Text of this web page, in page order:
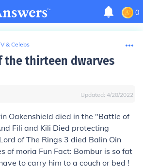
0
& Celebs
the thirteen dwarves
Updated: 4/28/2022
Oakenshield died in the "Battle of
Fili and Kili Died protecting
of The Rings 3 died Balin Oin
of moria Fun Fact: Bombur is so fat
to carry him to a couch or bed !